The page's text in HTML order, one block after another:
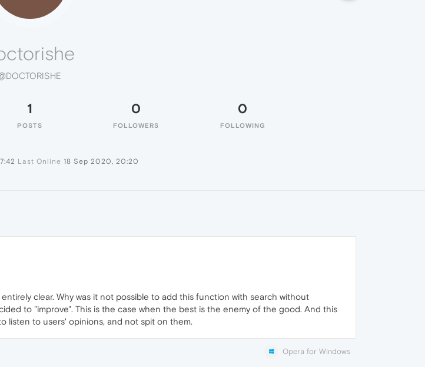
1
POSTS
0
FOLLOWERS
0
FOLLOWING
Last Online 18 Sep 2020, 20:20
clear. Why was it not possible to add this function with search without
to "improve". This is the case when the best is the enemy of the good. And this
listen to users' opinions, and not spit on them.
Opera for Windows